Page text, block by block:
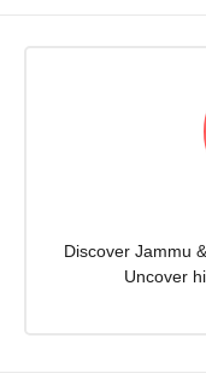
Discover Jammu
Uncover